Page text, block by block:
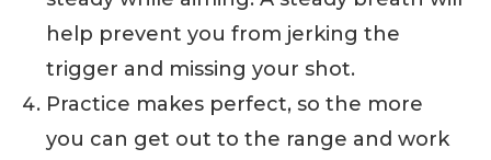
help prevent you from jerking the
trigger and missing your shot.
Practice makes perfect, so the more
you can get out to the range and work